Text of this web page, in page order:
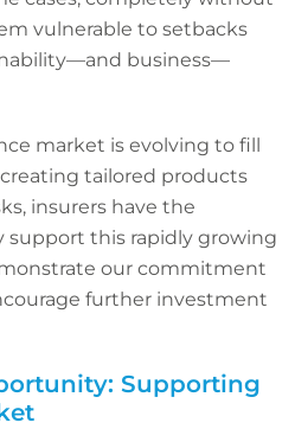
vulnerable to setbacks
business—
market is evolving to fill
tailored products
insurers have the
this rapidly growing
our commitment
further investment
Supporting